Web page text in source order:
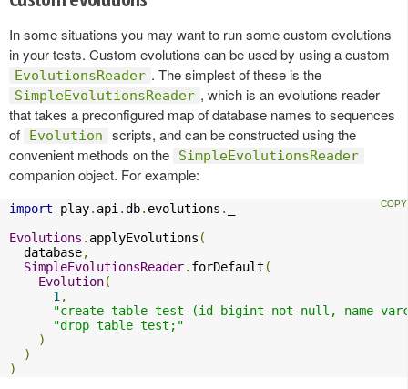
In some situations you may want to run some custom evolutions
in your tests. Custom evolutions can be used by using a custom
EvolutionsReader . The simplest of these is the
SimpleEvolutionsReader , which is an evolutions reader
that takes a preconfigured map of database names to sequences
of
Evolution
scripts, and can be constructed using the
convenient methods on the
SimpleEvolutionsReader
companion object. For example:
import play. api .db. evolutions .
Evolutions . applyEvolutions (
  database
,
SimpleEvolutionsReader. forDefault (
Evolution(
1 ,
"create table test (id bigint not null, name
"drop table test;"
)
)
)